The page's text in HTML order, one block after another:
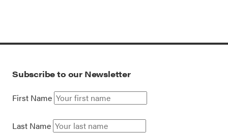
Subscribe to our Newsletter
First Name
Last Name